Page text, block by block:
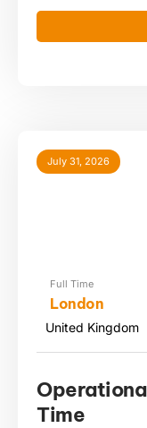
July 31, 2026
Full Time
London
United Kingdom
Time